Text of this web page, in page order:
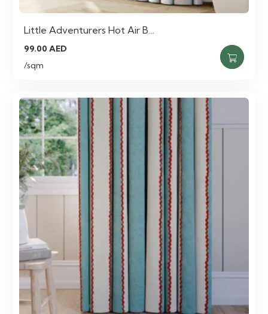
Little Adventurers Hot Air B…
99.00AED
/sqm